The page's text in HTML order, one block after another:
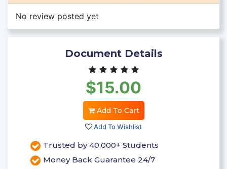
No review posted yet
Document Details
$15.00
Add To Cart
Add To Wishlist
Trusted by 40,000+ Students
Money Back Guarantee 24/7